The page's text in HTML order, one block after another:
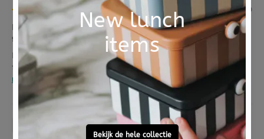
24/08/2020
Leuke rugtas. Niet te groot. Net genoeg voor een
fruitbakje, broodtrommel, waterflesje en wat ext...
Leuke rugtas. Niet te groot. Net genoeg voor een
fruitbakje, broodtrommel, waterflesje en wat...Read
more